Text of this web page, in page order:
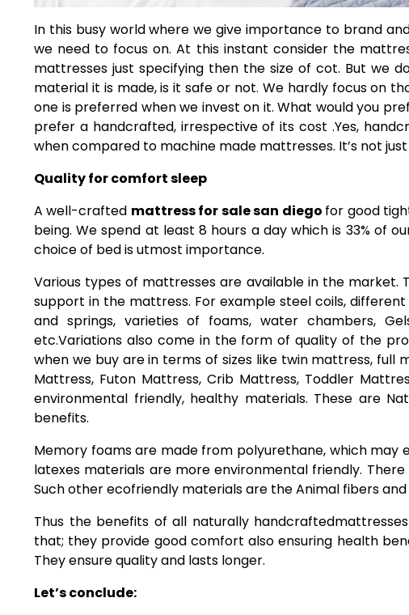
In this busy world where we give importance to brand
we need to focus on. At this instant consider the
mattresses just specifying then the size of cot. But we
material it is made, is it safe or not. We hardly focus on
one is preferred when we invest on it. What would you
prefer a handcrafted, irrespective of its cost .Yes,
when compared to machine made mattresses. It’s not
Quality for comfort sleep
A well-crafted mattress for sale san diego for good
being. We spend at least 8 hours a day which is 33% of
choice of bed is utmost importance.
Various types of mattresses are available in the
support in the mattress. For example steel coils,
and springs, varieties of foams, water chambers,
etc.Variations also come in the form of quality of the
when we buy are in terms of sizes like twin mattress, full
Mattress, Futon Mattress, Crib Mattress, Toddler
environmental friendly, healthy materials. These are
benefits.
Memory foams are made from polyurethane, which
latexes materials are more environmental friendly.
Such other ecofriendly materials are the Animal fibers
Thus the benefits of all naturally
that; they provide good comfort also ensuring health
They ensure quality and lasts longer.
Let’s conclude: